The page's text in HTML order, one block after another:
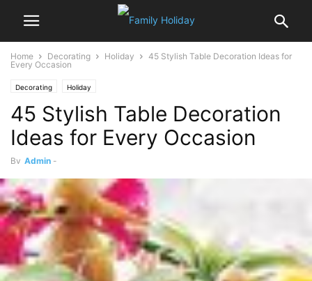
Home Decorating Holiday
45 Stylish Table Decoration Ideas for
Every Occasion
Decorating Holiday
45 Stylish Table Decoration
Ideas for Every Occasion
By Admin -